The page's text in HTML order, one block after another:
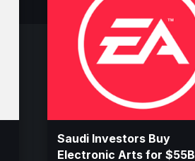
Saudi Investors Buy
Electronic Arts for $55B